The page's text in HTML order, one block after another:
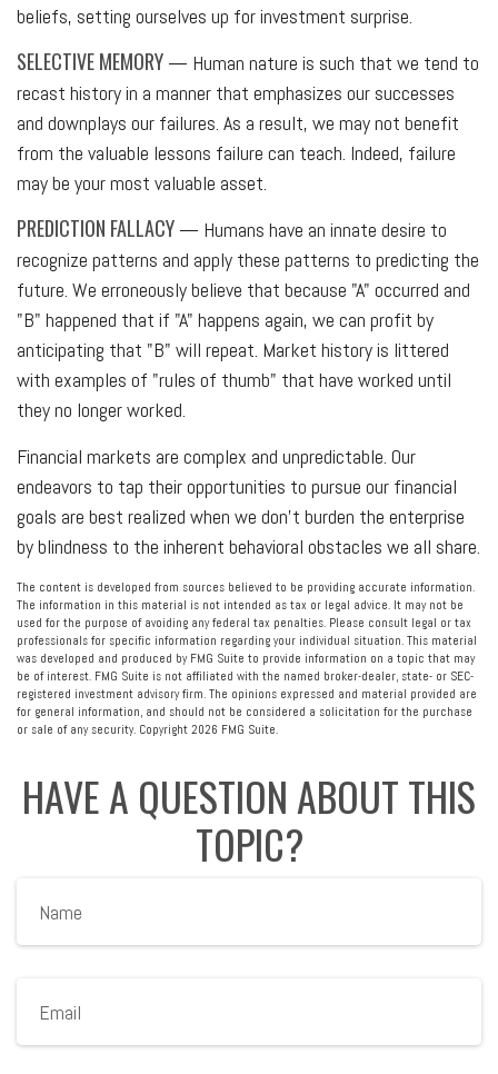
beliefs, setting ourselves up for investment surprise.
SELECTIVE MEMORY — Human nature is such that we tend to
recast history in a manner that emphasizes our successes
and downplays our failures. As a result, we may not benefit
from the valuable lessons failure can teach. Indeed, failure
may be your most valuable asset.
PREDICTION FALLACY — Humans have an innate desire to
recognize patterns and apply these patterns to predicting the
future. We erroneously believe that because "A" occurred and
"B" happened that if "A" happens again, we can profit by
anticipating that "B" will repeat. Market history is littered
with examples of "rules of thumb" that have worked until
they no longer worked.
Financial markets are complex and unpredictable. Our
endeavors to tap their opportunities to pursue our financial
goals are best realized when we don't burden the enterprise
by blindness to the inherent behavioral obstacles we all share.
The content is developed from sources believed to be providing accurate information.
The information in this material is not intended as tax or legal advice. It may not be
used for the purpose of avoiding any federal tax penalties. Please consult legal or tax
professionals for specific information regarding your individual situation. This material
was developed and produced by FMG Suite to provide information on a topic that may
be of interest. FMG Suite is not affiliated with the named broker-dealer, state- or SEC-
registered investment advisory firm. The opinions expressed and material provided are
for general information, and should not be considered a solicitation for the purchase
or sale of any security. Copyright 2026 FMG Suite.
HAVE A QUESTION ABOUT THIS
TOPIC?